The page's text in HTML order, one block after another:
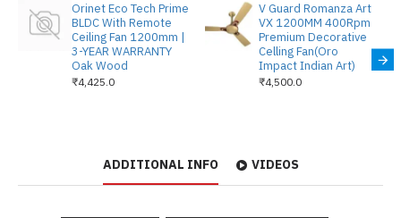
Orinet Eco Tech Prime
BLDC With Remote
Ceiling Fan 1200mm |
3-YEAR WARRANTY
Oak Wood
₹4,425.0
V Guard Romanza Art
VX 1200MM 400Rpm
Premium Decorative
Celling Fan(Oro
Impact Indian Art)
₹4,500.0
ADDITIONAL INFO VIDEOS